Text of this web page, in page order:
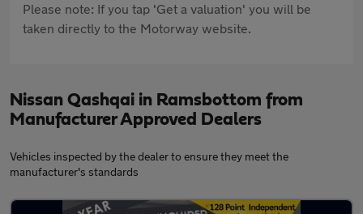
Please note: If you tap 'Get a valuation' you will be
taken directly to the Motorway website.
Nissan Qashqai in Ramsbottom from
Manufacturer Approved Dealers
Vehicles inspected by the dealer to ensure they meet the
manufacturer's standards